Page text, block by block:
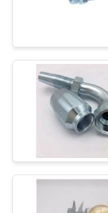
QUOTE
SITEMAP
POLICY